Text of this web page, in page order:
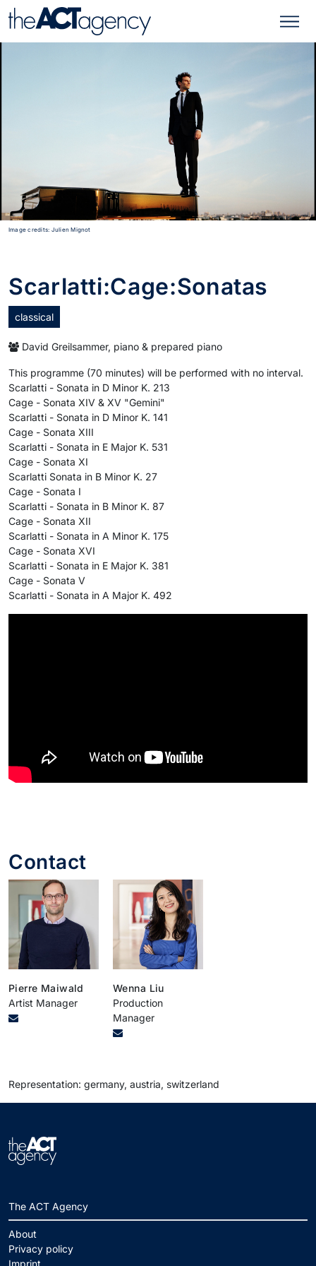
Image credits: Julien Mignot
Scarlatti:Cage:Sonatas
classical
David Greilsammer, piano & prepared piano
This programme (70 minutes) will be performed with no interval.
Scarlatti - Sonata in D Minor K. 213
Cage - Sonata XIV & XV "Gemini"
Scarlatti - Sonata in D Minor K. 141
Cage - Sonata XIII
Scarlatti - Sonata in E Major K. 531
Cage - Sonata XI
Scarlatti Sonata in B Minor K. 27
Cage - Sonata I
Scarlatti - Sonata in B Minor K. 87
Cage - Sonata XII
Scarlatti - Sonata in A Minor K. 175
Cage - Sonata XVI
Scarlatti - Sonata in E Major K. 381
Cage - Sonata V
Scarlatti - Sonata in A Major K. 492
Contact
Pierre Maiwald
Artist Manager
Wenna Liu
Production
Manager
Representation: germany, austria, switzerland
The ACT Agency
About
Privacy policy